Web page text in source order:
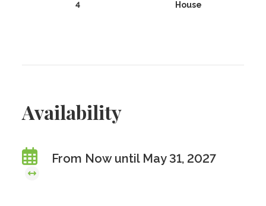
4
House
Availability
From Now until May 31, 2027